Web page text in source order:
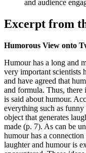
and audience
Excerpt from
Humorous View onto
Humour has a long and
very important scientists
and have agreed that
and formula. Thus,
is said about humour.
everything such as
object that generates
made (p. 7). As can be
humour has a
laughter and humour is